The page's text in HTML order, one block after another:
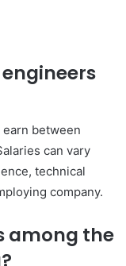
between
can vary
technical
company.
among the